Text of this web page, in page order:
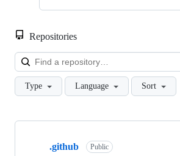
Repositories
Type Language Sort
Showing
.github Public